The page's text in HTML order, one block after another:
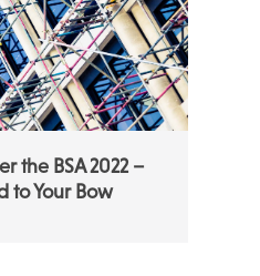
the BSA 2022 –
to Your Bow